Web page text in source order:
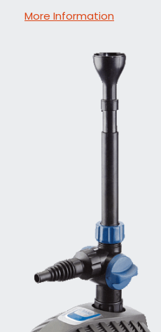
More Information